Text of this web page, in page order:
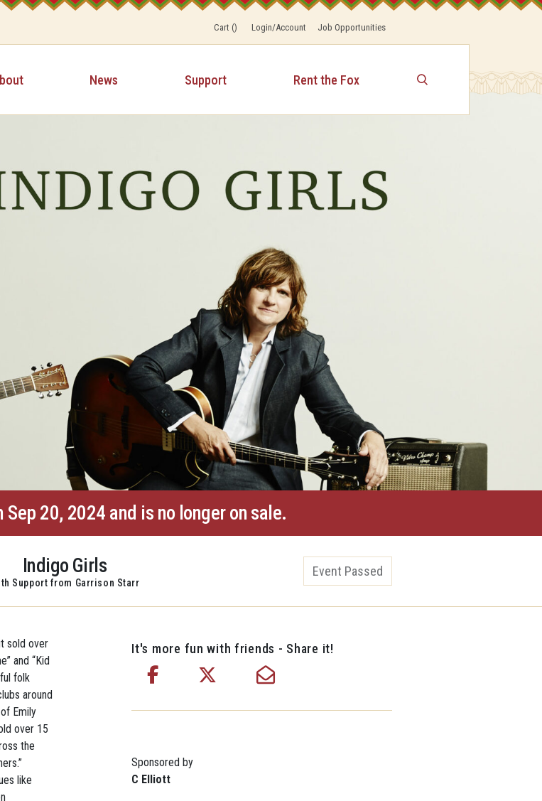
Cart() Login/Account Job Opportunities
News Support Rent the Fox
20, 2024 and is no longer on sale.
Indigo Girls
Support from Garrison Starr
Event Passed
sold over
and “Kid
folk
around
Emily
over 15
the
like
It's more fun with friends - Share it!
Sponsored by
C Elliott